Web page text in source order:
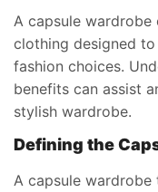
A capsule
clothing designed
fashion choices.
benefits can assist
stylish wardrobe.
Defining the
A capsule